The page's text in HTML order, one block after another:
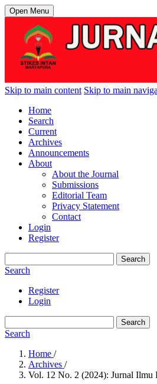
Open Menu
Skip to main content Skip to main
Home
Search
Current
Archives
Announcements
About
About the Journal
Submissions
Editorial Team
Privacy Statement
Contact
Login
Register
Search
Search
Register
Login
Search
Search
Home /
Archives /
Vol. 12 No. 2 (2024): Jurnal Ilmu